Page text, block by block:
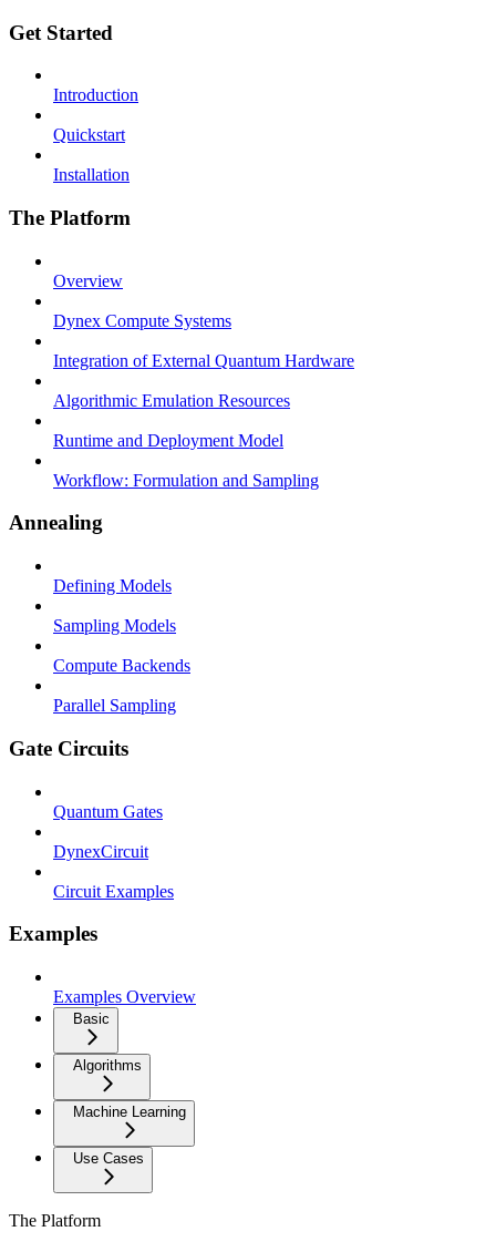
Get Started
Introduction
Quickstart
Installation
The Platform
Overview
Dynex Compute Systems
Integration of External Quantum Hardware
Algorithmic Emulation Resources
Runtime and Deployment Model
Workflow: Formulation and Sampling
Annealing
Defining Models
Sampling Models
Compute Backends
Parallel Sampling
Gate Circuits
Quantum Gates
DynexCircuit
Circuit Examples
Examples
Examples Overview
Basic
Algorithms
Machine Learning
Use Cases
The Platform